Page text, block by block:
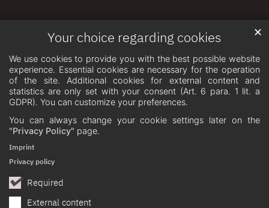
Your choice regarding cookies
We use cookies to provide you with the best possible website
experience. Essential cookies are necessary for the operation
of the site. Additional cookies for external content and
statistics are only set with your consent (Art. 6 para. 1 lit. a
GDPR). You can customize your preferences.
You can always change your cookie settings later on the
"Privacy Policy" page.
Required
External content
✕
Imprint
Privacy policy